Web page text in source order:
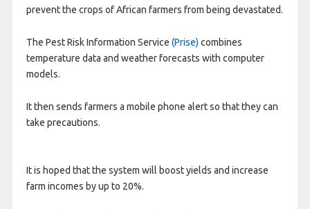
prevent the crops of African farmers from being devastated.
The Pest Risk Information Service (Prise) combines
temperature data and weather forecasts with computer
models.
It then sends farmers a mobile phone alert so that they can
take precautions.
It is hoped that the system will boost yields and increase
farm incomes by up to 20%.